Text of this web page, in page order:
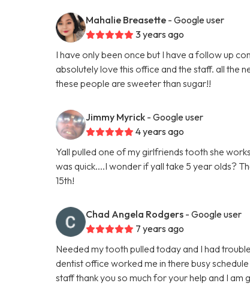
Mahalie Breasette - Google user
3 years ago
I have only been once but I have a follow up
absolutely love this office and the staff. all the
these people are sweeter than sugar!!
Jimmy Myrick - Google user
4 years ago
Yall pulled one of my girlfriends tooth she
was quick....I wonder if yall take 5 year olds?
15th!
Chad Angela Rodgers - Google user
7 years ago
Needed my tooth pulled today and I had
dentist office worked me in there busy
staff thank you so much for your help and I